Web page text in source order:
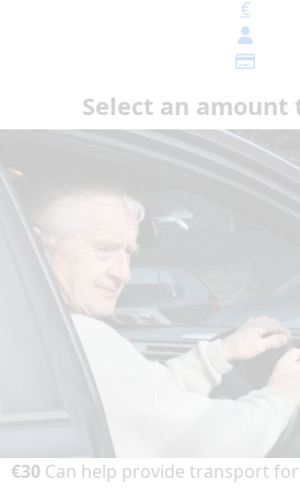
€
Select an amount
€30Can help provide transport